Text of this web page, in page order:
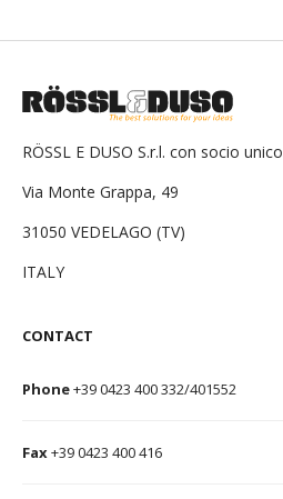
RÖSSL E DUSO S.r.l. con socio unico
Via Monte Grappa, 49
31050 VEDELAGO (TV)
ITALY
CONTACT
Phone+39 0423 400 332/401552
Fax+39 0423 400 416